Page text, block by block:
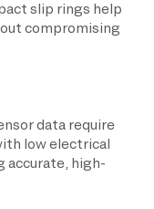
slip rings help
compromising
data require
low electrical
accurate, high-